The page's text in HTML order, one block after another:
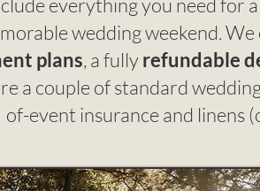
everything you need for
wedding weekend.
plans, a fullyrefundable
a couple of standard
of-event insurance and linens